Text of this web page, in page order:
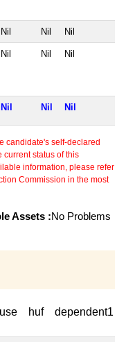
Nil Nil Nil
Nil Nil Nil
Nil Nil Nil
candidate's self-declared
current status of this
information, please refer
Commission in the most
Assets :No Problems
huf dependent1